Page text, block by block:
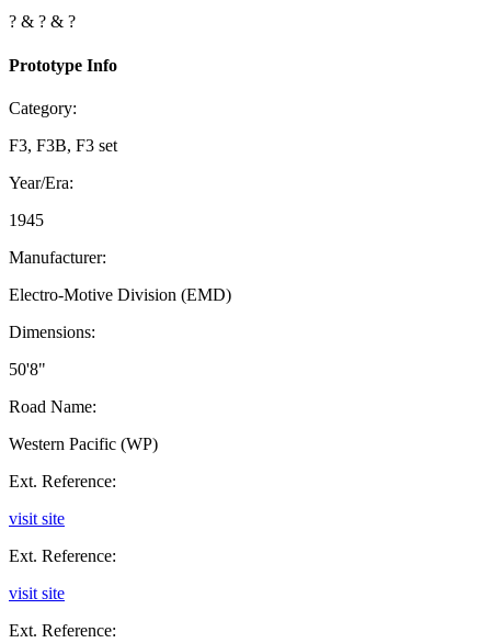
? & ? & ?
Prototype Info
Category:
F3, F3B, F3 set
Year/Era:
1945
Manufacturer:
Electro-Motive Division (EMD)
Dimensions:
50'8"
Road Name:
Western Pacific (WP)
Ext. Reference:
visit site
Ext. Reference:
visit site
Ext. Reference: